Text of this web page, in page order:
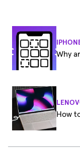
Why
How